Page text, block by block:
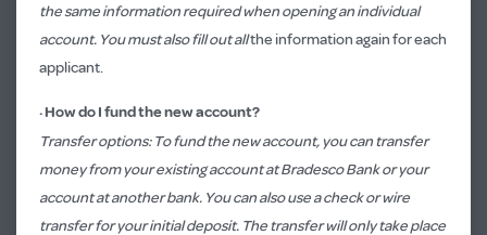
the same information required when opening an individual
account. You must also fill out allthe information again for each
applicant.
·How do I fund the new account?
Transfer options: To fund the new account, you can transfer
money from your existing account at Bradesco Bank or your
account at another bank. You can also use a check or wire
transfer for your initial deposit. The transfer will only take place